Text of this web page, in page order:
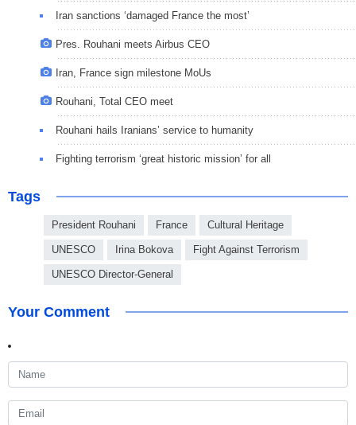
Iran sanctions ‘damaged France the most’
Pres. Rouhani meets Airbus CEO
Iran, France sign milestone MoUs
Rouhani, Total CEO meet
Rouhani hails Iranians’ service to humanity
Fighting terrorism ‘great historic mission’ for all
Tags
President Rouhani France Cultural Heritage
UNESCO Irina Bokova Fight Against Terrorism
UNESCO Director-General
Your Comment